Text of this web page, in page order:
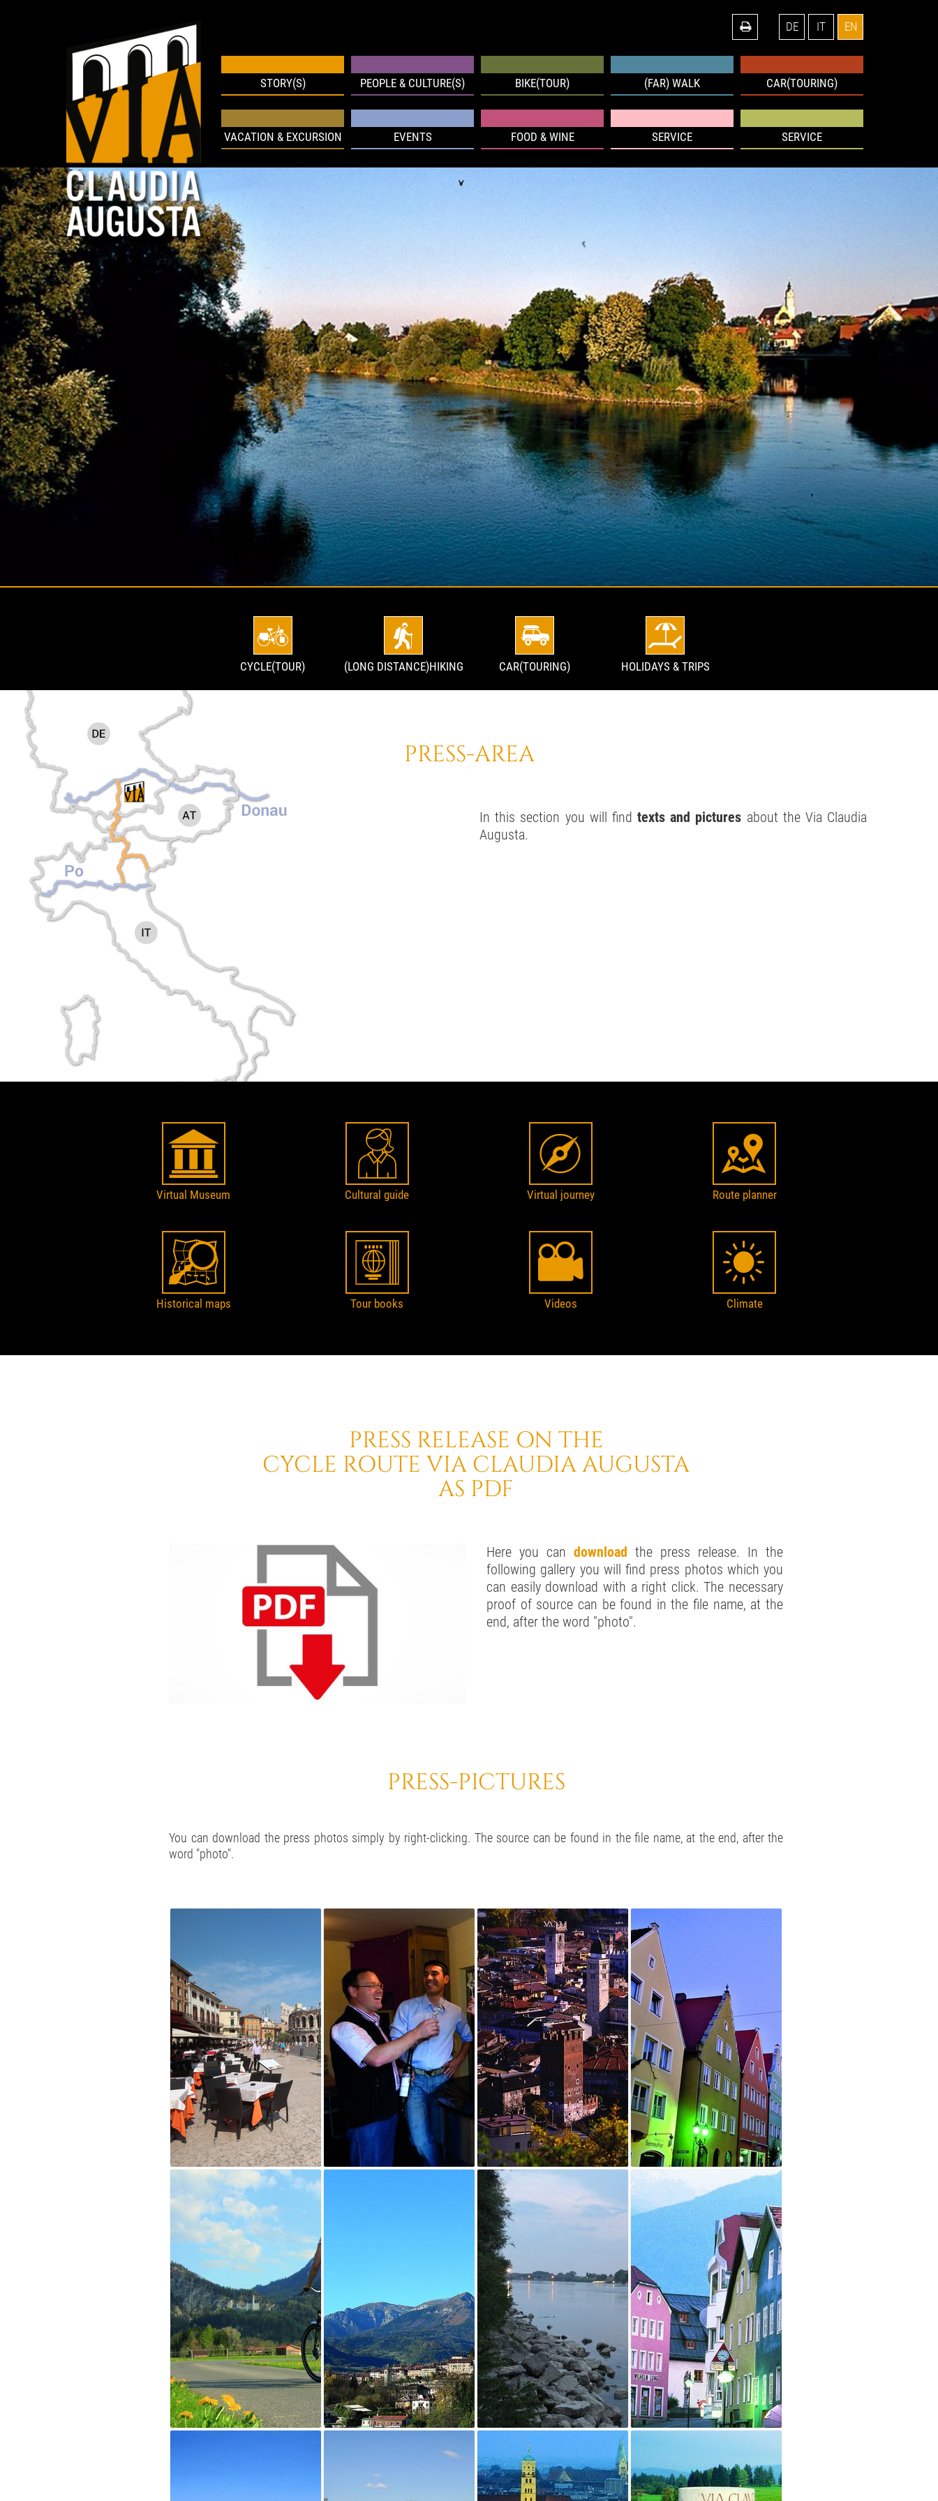
DE IT EN
STORY(S) PEOPLE & CULTURE(S) BIKE(TOUR) (FAR) WALK CAR(TOURING)
VACATION & EXCURSION EVENTS FOOD & WINE SERVICE SERVICE
CYCLE(TOUR) (LONG DISTANCE)HIKING CAR(TOURING) HOLIDAYS & TRIPS
PRESS-AREA
In this section you will find texts and pictures about the Via Claudia
Augusta.
Virtual Museum Cultural guide Virtual journey Route planner
Historical maps Tour books Videos Climate
PRESS RELEASE ON THE
CYCLE ROUTE VIA CLAUDIA AUGUSTA
AS PDF
Here you can download the press release. In the
following gallery you will find press photos which you
can easily download with a right click. The necessary
proof of source can be found in the file name, at the
end, after the word "photo".
PRESS-PICTURES
You can download the press photos simply by right-clicking. The source can be found in the file name, at the end, after the
word "photo".